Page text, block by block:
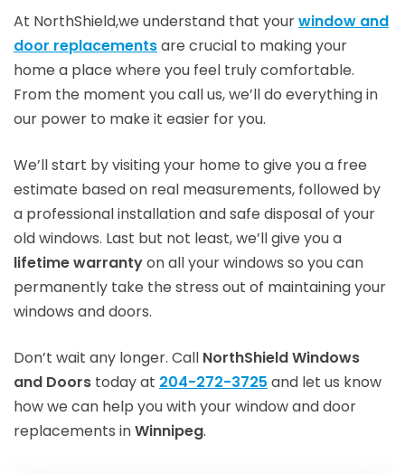
At NorthShield,we understand that yourwindow and
door replacementsare crucial to making your
home a place where you feel truly comfortable.
From the moment you call us, we’ll do everything in
our power to make it easier for you.
We’ll start by visiting your home to give you a free
estimate based on real measurements, followed by
a professional installation and safe disposal of your
old windows. Last but not least, we’ll give you a
lifetime warrantyon all your windows so you can
permanently take the stress out of maintaining your
windows and doors.
Don’t wait any longer. Call NorthShield Windows
and Doors today at 204-272-3725 and let us know
how we can help you with your window and door
replacements inWinnipeg.